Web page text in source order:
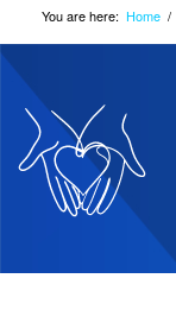
You are here: Home /